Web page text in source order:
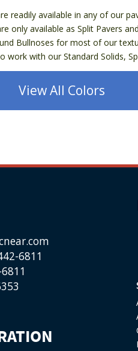
readily available in any of our
only available as Split Pavers
Bullnoses for most of our
work with our Standard Solids,
View All Colors
6811